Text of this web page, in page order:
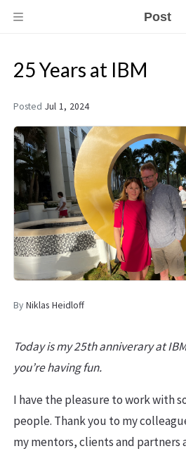
Post
25 Years at IBM
Posted Jul 1, 2024
By Niklas Heidloff
Today is my 25th anniverary at
you’re having fun.
I have the pleasure to work with
people. Thank you to my
my mentors, clients and partners